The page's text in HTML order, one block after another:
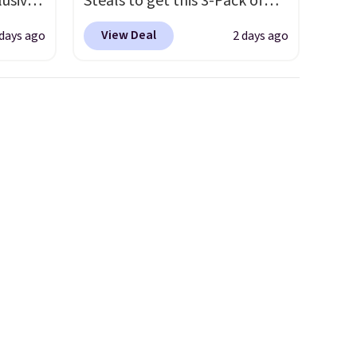
ago
Men's Performance Training
Shorts for $29.99 with free
View Deal 2 days ago